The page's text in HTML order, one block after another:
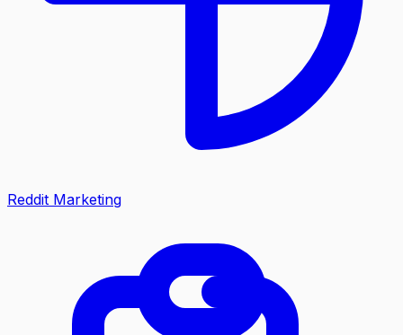
Reddit Marketing